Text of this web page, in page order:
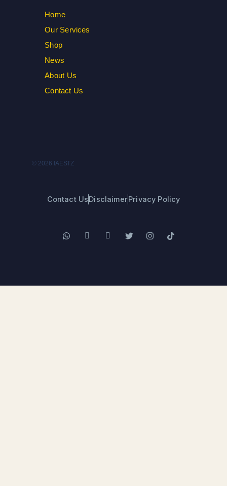
Home
Our Services
Shop
News
About Us
Contact Us
© 2026 IAESTZ
Contact UsDisclaimerPrivacy Policy